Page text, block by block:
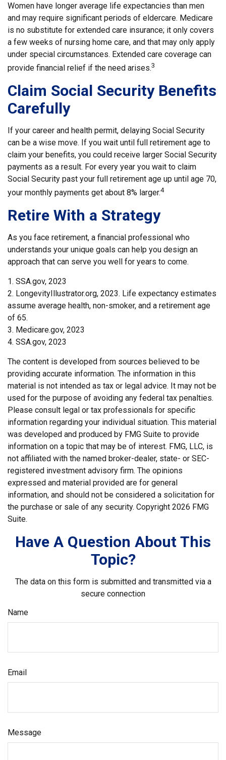
Women have longer average life expectancies than men
and may require significant periods of eldercare. Medicare
is no substitute for extended care insurance; it only covers
a few weeks of nursing home care, and that may only apply
under special circumstances. Extended care coverage can
provide financial relief if the need arises.3
Claim Social Security Benefits
Carefully
If your career and health permit, delaying Social Security
can be a wise move. If you wait until full retirement age to
claim your benefits, you could receive larger Social Security
payments as a result. For every year you wait to claim
Social Security past your full retirement age up until age 70,
your monthly payments get about 8% larger.4
Retire With a Strategy
As you face retirement, a financial professional who
understands your unique goals can help you design an
approach that can serve you well for years to come.
1. SSA.gov, 2023
2. LongevityIllustrator.org, 2023. Life expectancy estimates
assume average health, non-smoker, and a retirement age
of 65.
3. Medicare.gov, 2023
4. SSA.gov, 2023
The content is developed from sources believed to be
providing accurate information. The information in this
material is not intended as tax or legal advice. It may not be
used for the purpose of avoiding any federal tax penalties.
Please consult legal or tax professionals for specific
information regarding your individual situation. This material
was developed and produced by FMG Suite to provide
information on a topic that may be of interest. FMG, LLC, is
not affiliated with the named broker-dealer, state- or SEC-
registered investment advisory firm. The opinions
expressed and material provided are for general
information, and should not be considered a solicitation for
the purchase or sale of any security. Copyright 2026 FMG
Suite.
Have A Question About This
Topic?
The data on this form is submitted and transmitted via a
secure connection
Name
Email
Message